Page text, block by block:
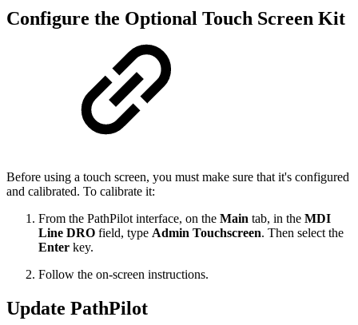
Configure the Optional Touch Screen Kit
Before using a touch screen, you must make sure that it's configured
and calibrated. To calibrate it:
From the PathPilot interface, on the Main tab, in the MDI
Line DRO field, type Admin Touchscreen. Then select the
Enter key.
Follow the on-screen instructions.
Update PathPilot